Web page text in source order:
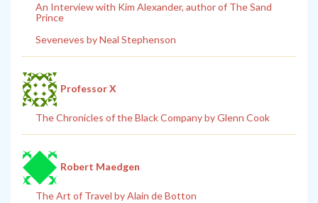
An Interview with Kim Alexander, author of The Sand
Prince
Seveneves by Neal Stephenson
Professor X
The Chronicles of the Black Company by Glenn Cook
Robert Maedgen
The Art of Travel by Alain de Botton